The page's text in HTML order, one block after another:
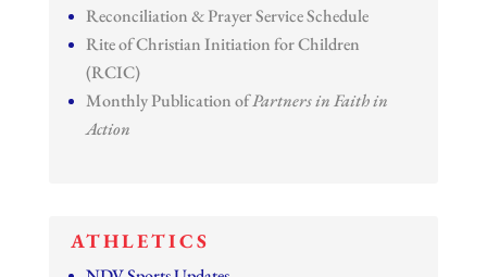
Reconciliation & Prayer Service Schedule
Rite of Christian Initiation for Children
(RCIC)
Monthly Publication ofPartners in Faith in
Action
ATHLETICS